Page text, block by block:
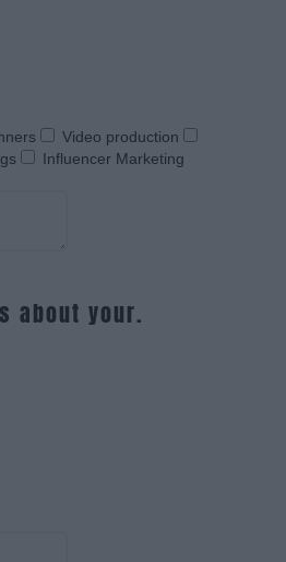
Video production
Influencer Marketing
about your.